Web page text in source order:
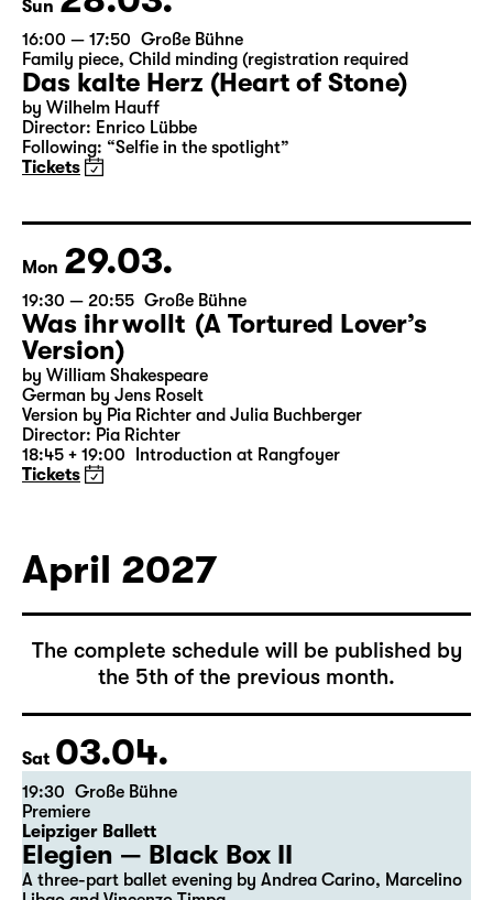
Sun
16:00 — 17:50 Große Bühne
Family piece, Child minding (registration required
Das kalte Herz (Heart of Stone)
by Wilhelm Hauff
Director: Enrico Lübbe
Following: “Selfie in the spotlight”
Tickets
Mon 29.03.
19:30 — 20:55 Große Bühne
Was ihr wollt (A Tortured Lover’s
Version)
by William Shakespeare
German by Jens Roselt
Version by Pia Richter and Julia Buchberger
Director: Pia Richter
18:45 + 19:00
Introduction at Rangfoyer
Tickets
April 2027
The complete schedule will be published by
the 5th of the previous month.
Sat 03.04.
19:30 Große Bühne
Premiere
Leipziger Ballett
Elegien — Black Box II
A three-part ballet evening by Andrea Carino, Marcelino